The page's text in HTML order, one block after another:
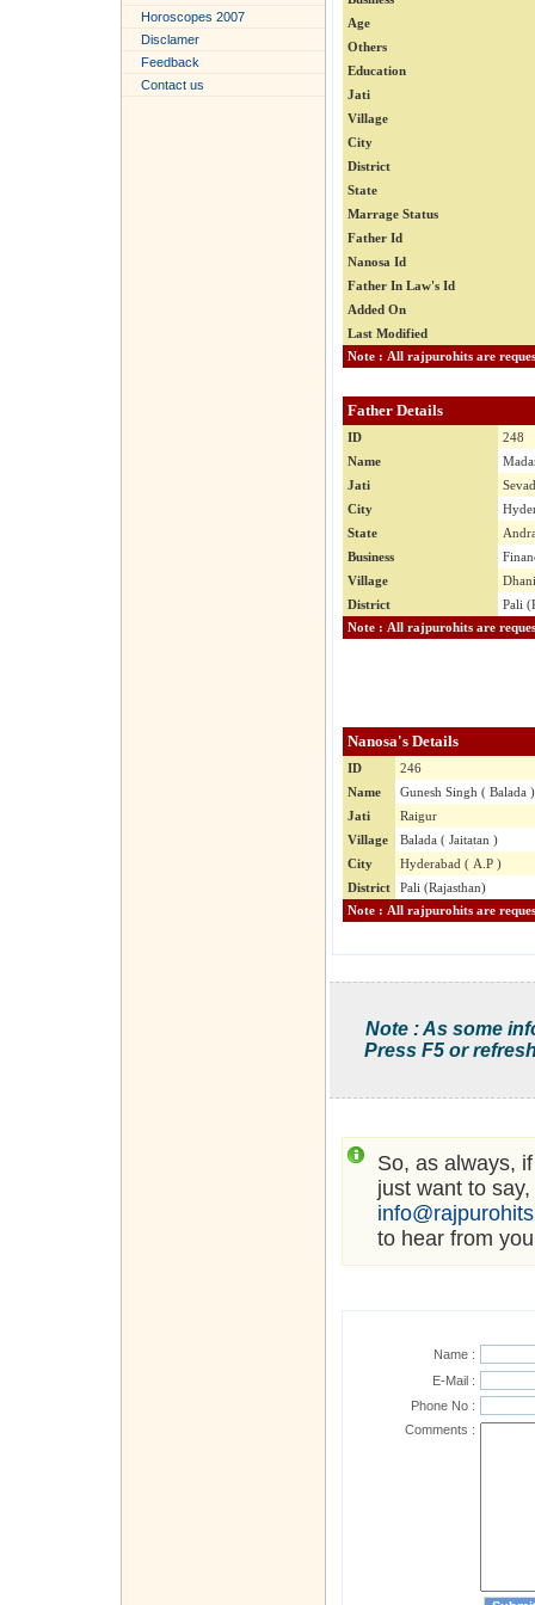
Horoscopes 2007
Disclamer
Feedback
Contact us
Age
Others
Education
Jati
Village
City
District
State
Marrage Status
Father Id
Nanosa Id
Father In Law's Id
Added On
Last Modified
Father Details
ID
248
Name
Jati
Sevad
City
State
Business
Village
District
Pali
Nanosa's Details
ID
246
Name
Gunesh Singh ( Balada )
Jati
Raigur
Village
Balada ( Jaitatan )
City
Hyderabad ( A.P )
District
Pali (Rajasthan)
Note : As some
Press F5 or
So, as always,
just want to
to hear from
Name :
E-Mail :
Phone No :
Comments :